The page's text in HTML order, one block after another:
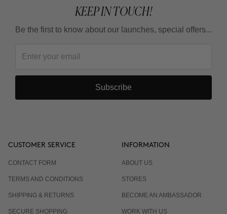
KEEP IN TOUCH!
Be the first to know about our launches, special offers...
Subscribe
CUSTOMER SERVICE
CONTACT FORM
TERMS AND CONDITIONS
SHIPPING & RETURNS
SECURE SHOPPING
INFORMATION
ABOUT US
STORES
BECOME AN AMBASSADOR
WORK WITH US